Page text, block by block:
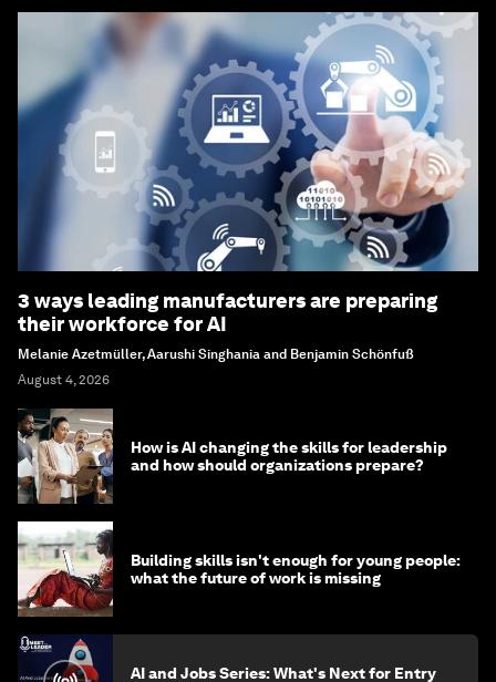
3 ways leading manufacturers are preparing
their workforce for AI
Melanie Azetmüller, Aarushi Singhania and Benjamin Schönfuß
August 4, 2026
How is AI changing the skills for leadership
and how should organizations prepare?
Building skills isn't enough for young people:
what the future of work is missing
AI and Jobs Series: What's Next for Entry